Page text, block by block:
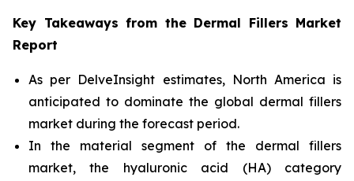
Key Takeaways from the Dermal Fillers Market
Report
As per DelveInsight estimates, North America is
anticipated to dominate the global dermal fillers
market during the forecast period.
In the material segment of the dermal fillers
market, the hyaluronic acid (HA) category